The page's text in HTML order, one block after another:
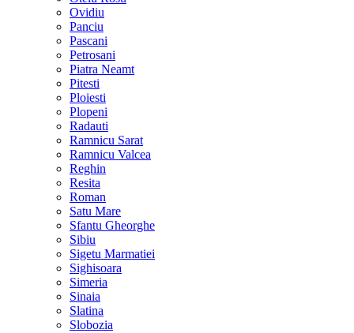
Ovidiu
Panciu
Pascani
Petrosani
Piatra Neamt
Pitesti
Ploiesti
Plopeni
Radauti
Ramnicu Sarat
Ramnicu Valcea
Reghin
Resita
Roman
Satu Mare
Sfantu Gheorghe
Sibiu
Sigetu Marmatiei
Sighisoara
Simeria
Sinaia
Slatina
Slobozia